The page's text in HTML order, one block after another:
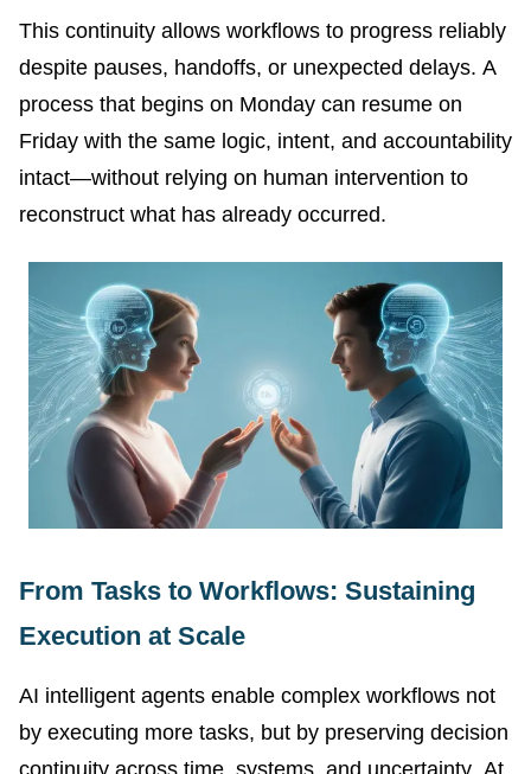
This continuity allows workflows to progress reliably
despite pauses, handoffs, or unexpected delays. A
process that begins on Monday can resume on
Friday with the same logic, intent, and accountability
intact—without relying on human intervention to
reconstruct what has already occurred.
From Tasks to Workflows: Sustaining
Execution at Scale
AI intelligent agents enable complex workflows not
by executing more tasks, but by preserving decision
continuity across time, systems, and uncertainty. At